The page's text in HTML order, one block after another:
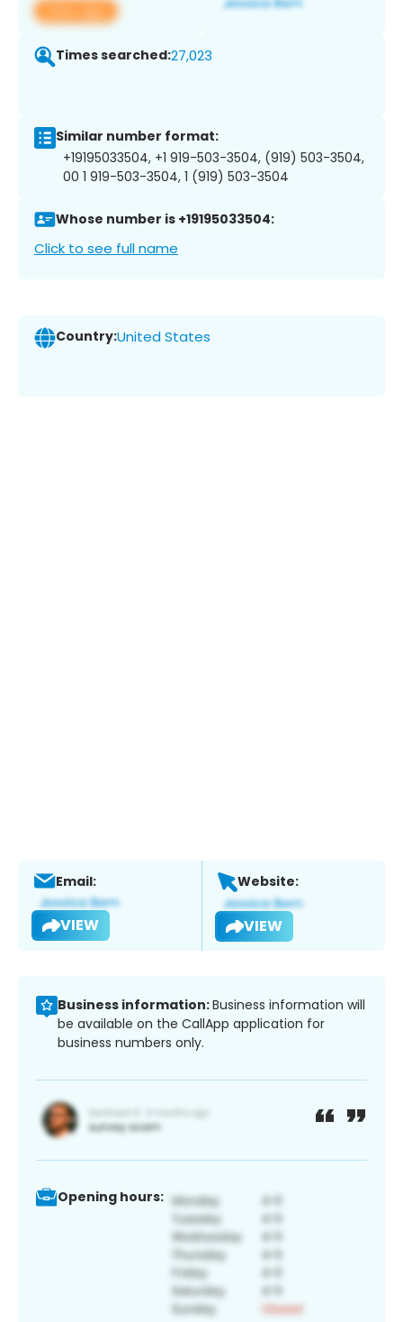
View app
Times searched:27,023
Similar number format:
+19195033504, +1 919-503-3504, (919) 503-3504,
00 1 919-503-3504, 1 (919) 503-3504
Whose number is +19195033504:
Click to see full name
Country:United States
Email:
VIEW
Website:
VIEW
Business information:Business information will
be available on the CallApp application for
business numbers only.
Opening hours: